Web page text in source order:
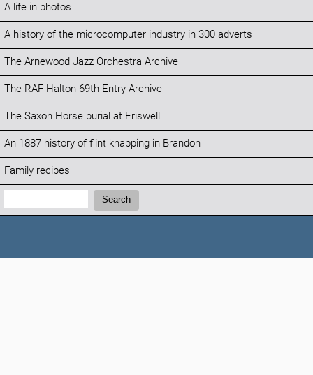
A life in photos
A history of the microcomputer industry in 300 adverts
The Arnewood Jazz Orchestra Archive
The RAF Halton 69th Entry Archive
The Saxon Horse burial at Eriswell
An 1887 history of flint knapping in Brandon
Family recipes
Search